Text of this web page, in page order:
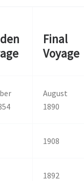
Final
Voyage
August
1890
1908
1892